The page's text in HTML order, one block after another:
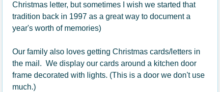
Christmas letter, but sometimes I wish we started that
tradition back in 1997 as a great way to document a
year's worth of memories)
Our family also loves getting Christmas cards/letters in
the mail. We display our cards around a kitchen door
frame decorated with lights. (This is a door we don't use
much.)